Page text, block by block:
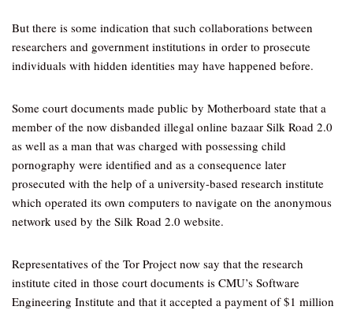
But there is some indication that such collaborations between
researchers and government institutions in order to prosecute
individuals with hidden identities may have happened before.
Some court documents made public by Motherboard state that a
member of the now disbanded illegal online bazaar Silk Road 2.0
as well as a man that was charged with possessing child
pornography were identified and as a consequence later
prosecuted with the help of a university-based research institute
which operated its own computers to navigate on the anonymous
network used by the Silk Road 2.0 website.
Representatives of the Tor Project now say that the research
institute cited in those court documents is CMU’s Software
Engineering Institute and that it accepted a payment of $1 million